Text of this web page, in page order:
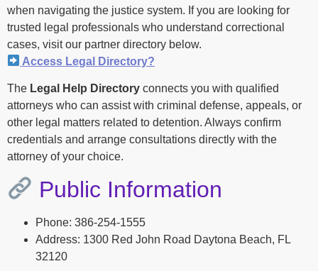
when navigating the justice system. If you are looking for
trusted legal professionals who understand correctional
cases, visit our partner directory below.
Access Legal Directory?
The Legal Help Directory connects you with qualified
attorneys who can assist with criminal defense, appeals, or
other legal matters related to detention. Always confirm
credentials and arrange consultations directly with the
attorney of your choice.
Public Information
Phone: 386-254-1555
Address: 1300 Red John Road Daytona Beach, FL
32120